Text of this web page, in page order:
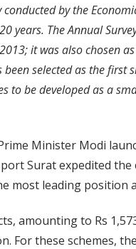
by the
years. The Annual
it was also chosen
selected as the
to be developed as a
Minister Modi
Surat expedited
most leading position
amounting to Rs
For these schemes,